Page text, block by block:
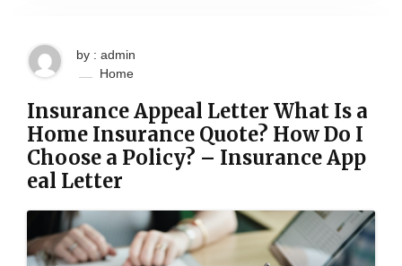
by : admin
Home
Insurance Appeal Letter What Is a
Home Insurance Quote? How Do I
Choose a Policy? – Insurance App
eal Letter